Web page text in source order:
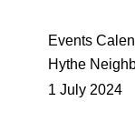
Events
Hythe
1 July 2024